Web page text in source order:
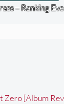
– Ranking
Zero [Album